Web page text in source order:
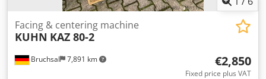
Bruchsal 7,891 km
Facing & centering machine
KUHN KAZ 80-2
€2,850
Fixed price plus VAT